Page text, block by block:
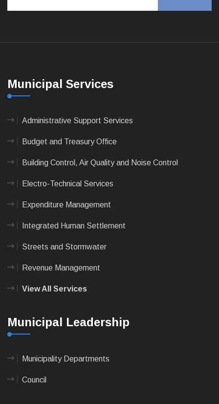
Municipal Services
Administrative Support Services
Budget and Treasury Office
Building Control, Air Quality and Noise Control
Electro-Technical Services
Expenditure Management
Integrated Human Settlement
Streets and Stormwater
Revenue Management
View All Services
Municipal Leadership
Municipality Departments
Council